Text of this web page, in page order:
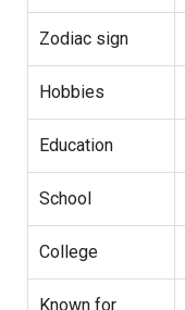
Zodiac sign
Hobbies
Education
School
College
Known for